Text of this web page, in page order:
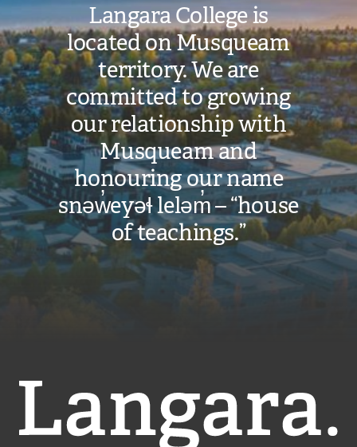
Langara College is
located on Musqueam
territory. We are
committed to growing
our relationship with
Musqueam and
honouring our name
snəw̓eyəɬ leləm̓ – “house
of teachings.”
Langara